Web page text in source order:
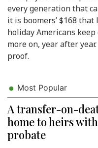
every generation that
it is boomers’ $168
holiday Americans
more on, year after
proof.
Most Popular
A transfer-on-
home to heirs
probate